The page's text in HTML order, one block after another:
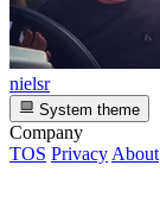
nielsr
System theme
Company
TOS Privacy About